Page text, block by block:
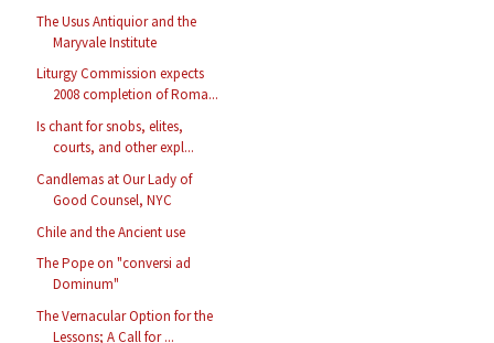
The Usus Antiquior and the
Maryvale Institute
Liturgy Commission expects
2008 completion of Roma...
Is chant for snobs, elites,
courts, and other expl...
Candlemas at Our Lady of
Good Counsel, NYC
Chile and the Ancient use
The Pope on "conversi ad
Dominum"
The Vernacular Option for the
Lessons; A Call for ...